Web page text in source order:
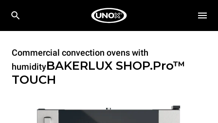
Commercial convection ovens with
humidityBAKERLUX SHOP.Pro™
TOUCH